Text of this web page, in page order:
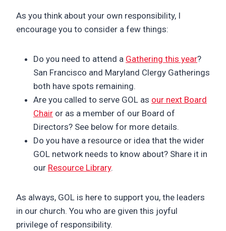
As you think about your own responsibility, I
encourage you to consider a few things:
Do you need to attend a Gathering this year?
San Francisco and Maryland Clergy Gatherings
both have spots remaining.
Are you called to serve GOL as our next Board
Chair or as a member of our Board of
Directors? See below for more details.
Do you have a resource or idea that the wider
GOL network needs to know about? Share it in
our Resource Library.
As always, GOL is here to support you, the leaders
in our church. You who are given this joyful
privilege of responsibility.